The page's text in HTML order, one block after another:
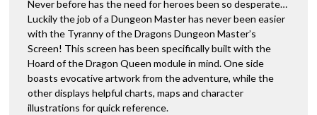
Never before has the need for heroes been so desperate…
Luckily the job of a Dungeon Master has never been easier
with the Tyranny of the Dragons Dungeon Master’s
Screen! This screen has been specifically built with the
Hoard of the Dragon Queen module in mind. One side
boasts evocative artwork from the adventure, while the
other displays helpful charts, maps and character
illustrations for quick reference.